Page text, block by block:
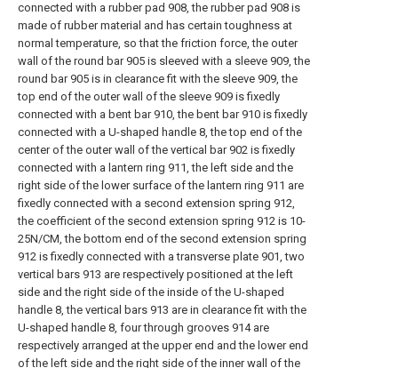
connected with a rubber pad 908, the rubber pad 908 is
made of rubber material and has certain toughness at
normal temperature, so that the friction force, the outer
wall of the round bar 905 is sleeved with a sleeve 909, the
round bar 905 is in clearance fit with the sleeve 909, the
top end of the outer wall of the sleeve 909 is fixedly
connected with a bent bar 910, the bent bar 910 is fixedly
connected with a U-shaped handle 8, the top end of the
center of the outer wall of the vertical bar 902 is fixedly
connected with a lantern ring 911, the left side and the
right side of the lower surface of the lantern ring 911 are
fixedly connected with a second extension spring 912,
the coefficient of the second extension spring 912 is 10-
25N/CM, the bottom end of the second extension spring
912 is fixedly connected with a transverse plate 901, two
vertical bars 913 are respectively positioned at the left
side and the right side of the inside of the U-shaped
handle 8, the vertical bars 913 are in clearance fit with the
U-shaped handle 8, four through grooves 914 are
respectively arranged at the upper end and the lower end
of the left side and the right side of the inner wall of the